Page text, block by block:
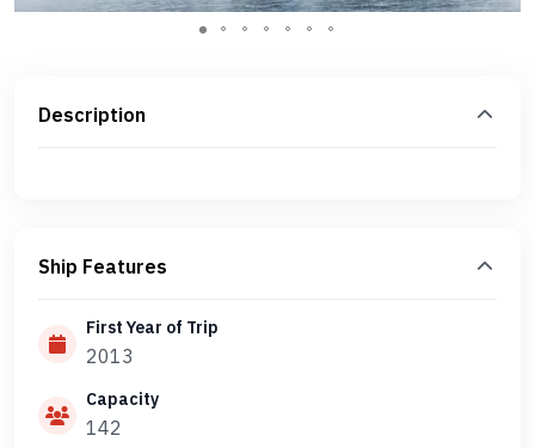
Description
Ship Features
First Year of Trip
2013
Capacity
142